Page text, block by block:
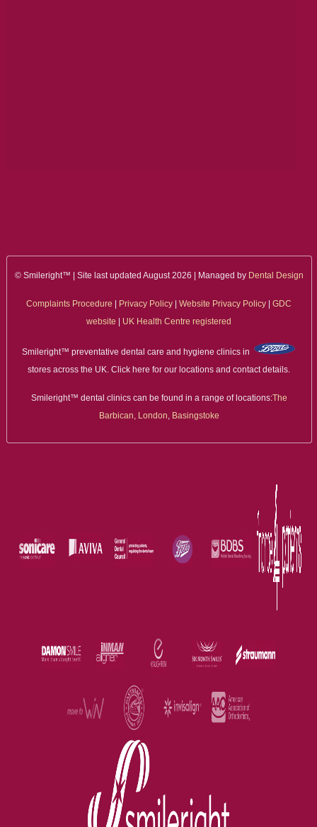
CONTACT US
TESTIMONIALS
CONTACT US ONLINE
BOOK AN APPOINTMENT
© Smileright™ | Site last updated August 2026 | Managed by Dental Design
Complaints Procedure Privacy Policy |Website Privacy Policy |GDC
website
UK Health Centre registered
Smileright™ preventative dental care and hygiene clinics in
stores across the UK. Click here for our locations and contact details.
Smileright™ dental clinics can be found in a range of locations:The
Barbican, London, Basingstoke